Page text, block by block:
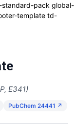
pack global-
template td-
E341)
PubChem 24441 ↗